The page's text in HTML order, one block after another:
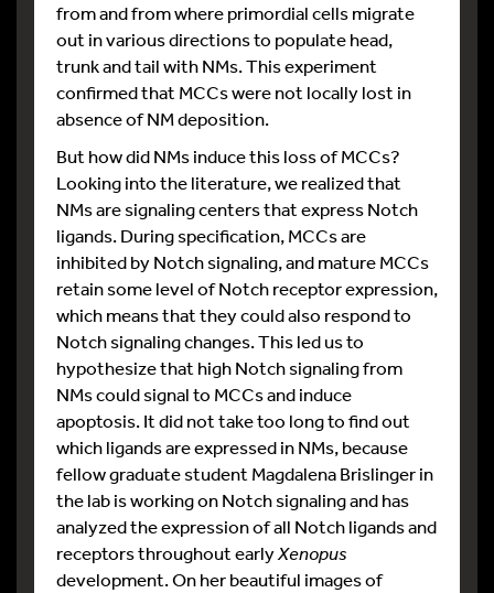
from and from where primordial cells migrate
out in various directions to populate head,
trunk and tail with NMs. This experiment
confirmed that MCCs were not locally lost in
absence of NM deposition.
But how did NMs induce this loss of MCCs?
Looking into the literature, we realized that
NMs are signaling centers that express Notch
ligands. During specification, MCCs are
inhibited by Notch signaling, and mature MCCs
retain some level of Notch receptor expression,
which means that they could also respond to
Notch signaling changes. This led us to
hypothesize that high Notch signaling from
NMs could signal to MCCs and induce
apoptosis. It did not take too long to find out
which ligands are expressed in NMs, because
fellow graduate student Magdalena Brislinger in
the lab is working on Notch signaling and has
analyzed the expression of all Notch ligands and
receptors throughout earlyXenopus
development. On her beautiful images of